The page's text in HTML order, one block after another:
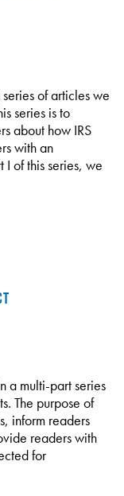
of articles we
series is to
about how IRS
with an
I of this series, we
a multi-part series
The purpose of
inform readers
readers with
for